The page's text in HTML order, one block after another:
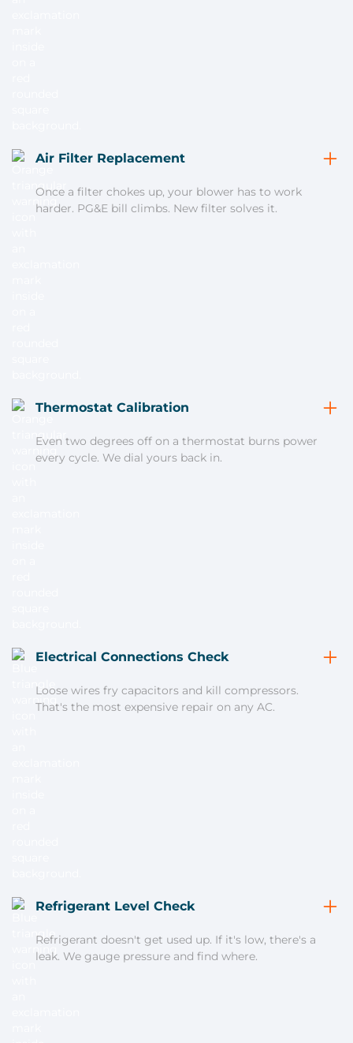
Air Filter Replacement
Once a filter chokes up, your blower has to work
harder. PG&E bill climbs. New filter solves it.
Thermostat Calibration
Even two degrees off on a thermostat burns power
every cycle. We dial yours back in.
Electrical Connections Check
Loose wires fry capacitors and kill compressors.
That's the most expensive repair on any AC.
Refrigerant Level Check
Refrigerant doesn't get used up. If it's low, there's a
leak. We gauge pressure and find where.